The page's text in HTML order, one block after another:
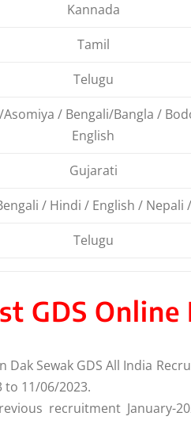
Kannada
Tamil
Telugu
Asomiya / Bengali/Bangla /
English
Gujarati
/ Hindi / English / Nepali /
Telugu
GDS Online
Dak Sewak GDS All India
to 11/06/2023.
recruitment January-